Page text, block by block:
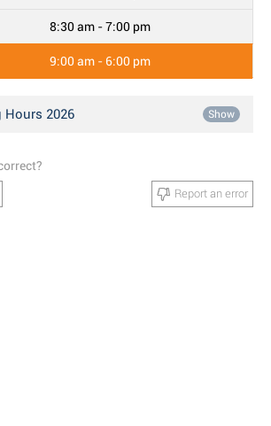
8:30 am - 7:00 pm
9:00 am - 6:00 pm
Hours 2026 Show
Report an error